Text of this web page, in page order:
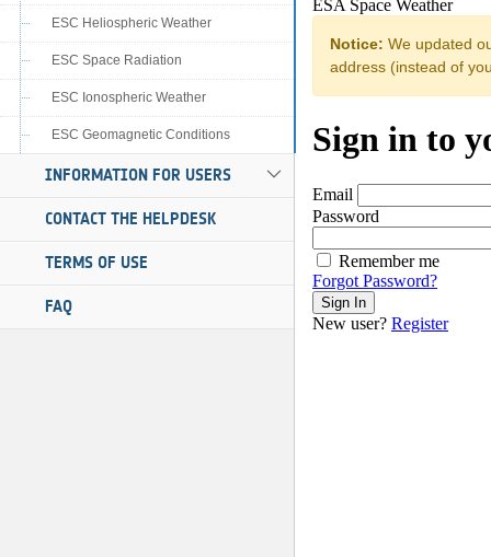
ESC Heliospheric Weather
ESC Space Radiation
ESC Ionospheric Weather
ESC Geomagnetic Conditions
INFORMATION FOR USERS
CONTACT THE HELPDESK
TERMS OF USE
FAQ